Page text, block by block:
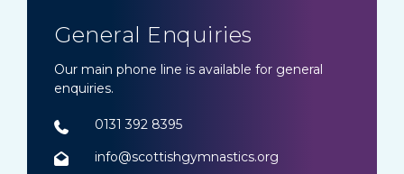
General Enquiries
Our main phone line is available for general
enquiries.
0131 392 8395
info@scottishgymnastics.org